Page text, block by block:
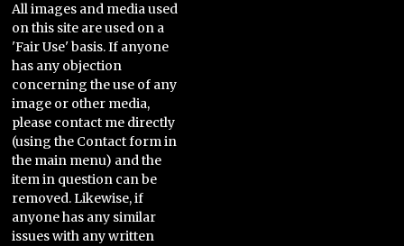
All images and media used
on this site are used on a
'Fair Use' basis. If anyone
has any objection
concerning the use of any
image or other media,
please contact me directly
(using the Contact form in
the main menu) and the
item in question can be
removed. Likewise, if
anyone has any similar
issues with any written